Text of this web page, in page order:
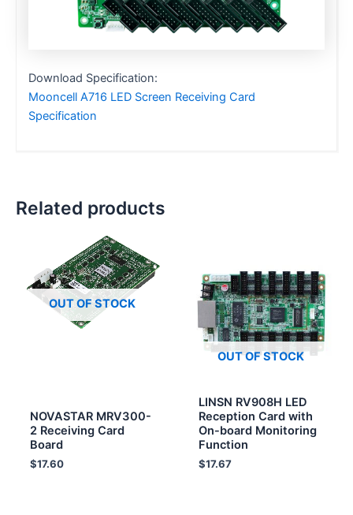
Download Specification:
Mooncell A716 LED Screen Receiving Card
Specification
Related products
OUT OF STOCK
NOVASTAR MRV300-
2 Receiving Card
Board
$17.60
OUT OF STOCK
LINSN RV908H LED
Reception Card with
On-board Monitoring
Function
$17.67